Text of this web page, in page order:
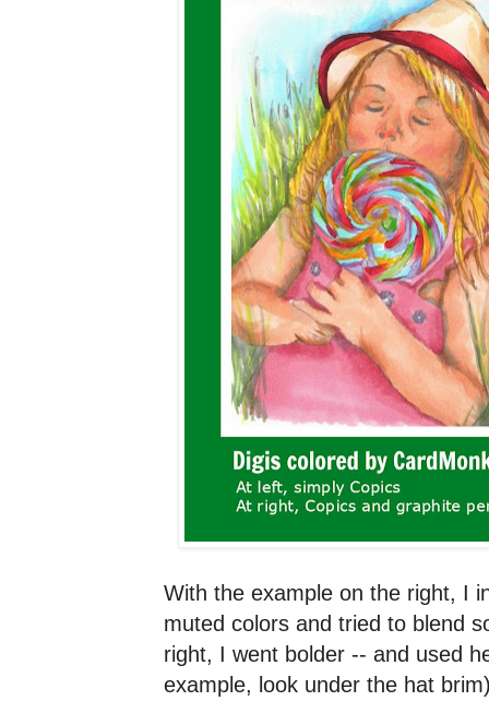
With the example on the right, I
muted colors and tried to blend
right, I went bolder -- and used
example, look under the hat